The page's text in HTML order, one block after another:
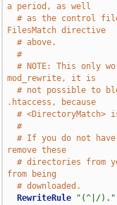
a period, as well
# as the control
FilesMatch directive
# above.
#
# NOTE: This only
mod_rewrite, it is
# not possible to
.htaccess, because
# <DirectoryMatch>
#
# If you do not
remove these
# directories from
from being
# downloaded.
RewriteRule
"(^|/)."